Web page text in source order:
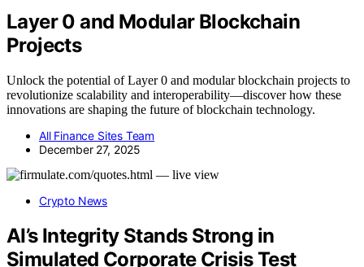
Layer 0 and Modular Blockchain
Projects
Unlock the potential of Layer 0 and modular blockchain projects to
revolutionize scalability and interoperability—discover how these
innovations are shaping the future of blockchain technology.
All Finance Sites Team
December 27, 2025
Crypto News
AI’s Integrity Stands Strong in
Simulated Corporate Crisis Test